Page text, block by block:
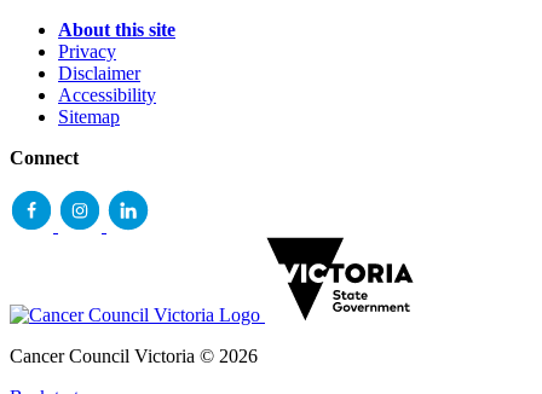
About this site
Privacy
Disclaimer
Accessibility
Sitemap
Connect
Cancer Council Victoria © 2026